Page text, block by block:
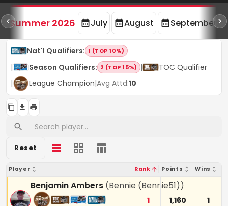
Summer 2026 July August September
Nat'l Qualifiers: 1 (TOP 10%)
| Season Qualifiers: 2 (TOP 15%) |
TOC Qualifier
|
League Champion|Avg Attd:10
Reset
Player Rank Points Wins
Benjamin Ambers (Bennie (Bennie51))
1 1,160 1